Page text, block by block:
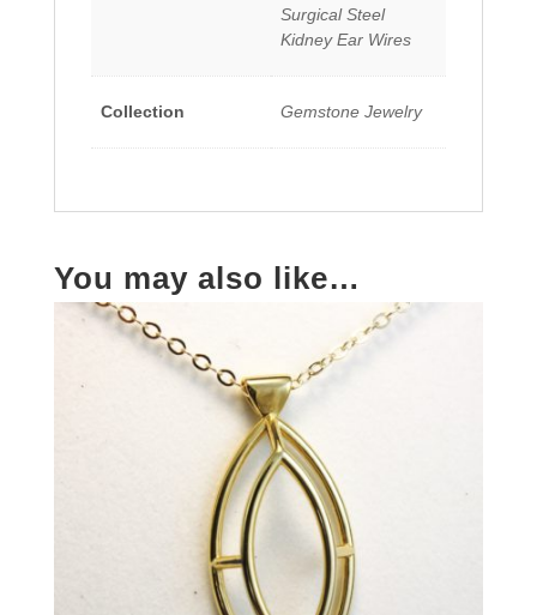
Surgical Steel
Kidney Ear Wires
Collection Gemstone Jewelry
You may also like…